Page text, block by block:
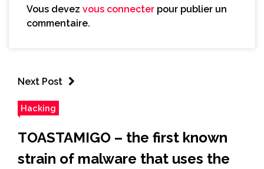
Vous devez vous connecter pour publier un
commentaire.
Next Post
Hacking
TOASTAMIGO – the first known
strain of malware that uses the